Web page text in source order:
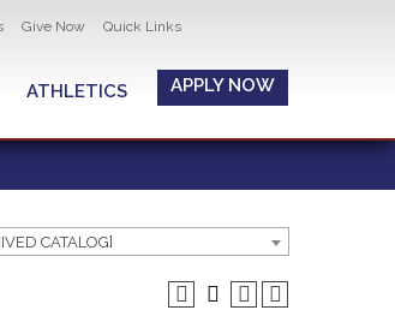
Give Now Quick Links
ATHLETICS APPLY NOW
CATALOG]